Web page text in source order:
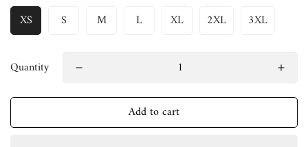
XS
S M L XL 2XL 3XL
Quantity
Add to cart